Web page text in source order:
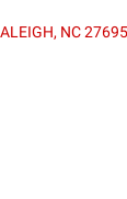
NC 27695